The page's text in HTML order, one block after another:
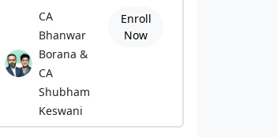
CA
Bhanwar
Borana &
CA
Shubham
Keswani
Enroll
Now